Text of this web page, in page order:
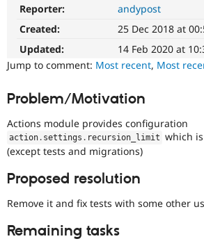
Reporter:
andypost
Created:
25 Dec 2018 at
Updated:
14 Feb 2020 at
Jump to comment: Most recent, Most
Problem/Motivation
Actions module provides configuration
action . settings . recursion_limit which
(except tests and migrations)
Proposed resolution
Remove it and fix tests with some other
Remaining tasks